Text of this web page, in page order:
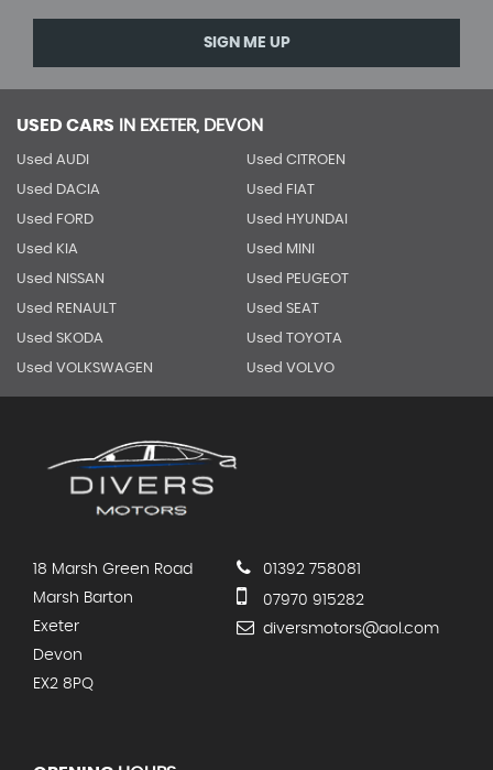
SIGN ME UP
USED CARS IN EXETER, DEVON
Used AUDI Used CITROEN
Used DACIA Used FIAT
Used FORD Used HYUNDAI
Used KIA Used MINI
Used NISSAN Used PEUGEOT
Used RENAULT Used SEAT
Used SKODA Used TOYOTA
Used VOLKSWAGEN Used VOLVO
18 Marsh Green Road
Marsh Barton
Exeter
Devon
EX2 8PQ
01392 758081
07970 915282
diversmotors@aol.com